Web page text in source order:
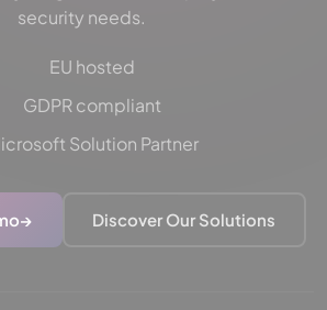
security needs.
EU hosted
GDPR compliant
Solution Partner
→ Discover Our Solutions